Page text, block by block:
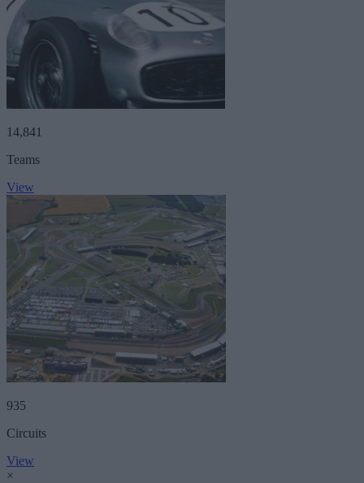
14,841
Teams
View
935
Circuits
View
×